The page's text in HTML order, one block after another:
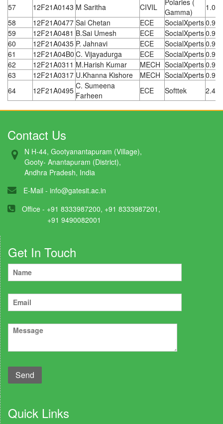
57 12F21A0143 M Saritha CIVIL
Polaries (
Gamma)
1.08
58
12F21A0477 Sai Chetan ECE SocialXperts0.96
59
12F21A0481 B.Sai Umesh ECE SocialXperts0.96
60
12F21A0435 P. Jahnavi ECE SocialXperts0.96
61
12F21A04B0 C. Vijayadurga ECE SocialXperts0.96
62
12F21A0311 M.Harish Kumar MECH SocialXperts0.96
63
12F21A0317 U.Khanna Kishore MECH SocialXperts0.96
64
12F21A0495 C. Sumeena
Farheen
ECE Softtek 2.4
Contact Us
N H-44, Gootyanantapuram (Village),
Gooty- Anantapuram (District),
Andhra Pradesh, India
E-Mail - info@gatesit.ac.in
Office - +91 8333987200, +91 8333987201,
+91 9490082001
Get In Touch
Quick Links